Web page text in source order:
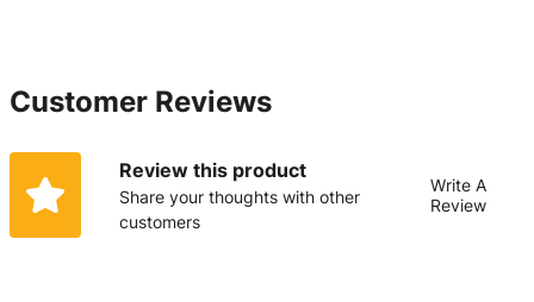
Customer Reviews
Review this product
Share your thoughts with other
customers
Write A
Review